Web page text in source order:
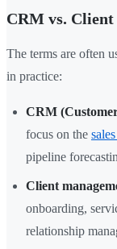
CRM vs.
The terms are often
in practice:
CRM
focus on the
pipeline
Client
onboarding,
relationship